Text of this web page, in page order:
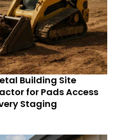
Building Site
for Pads Access
Staging